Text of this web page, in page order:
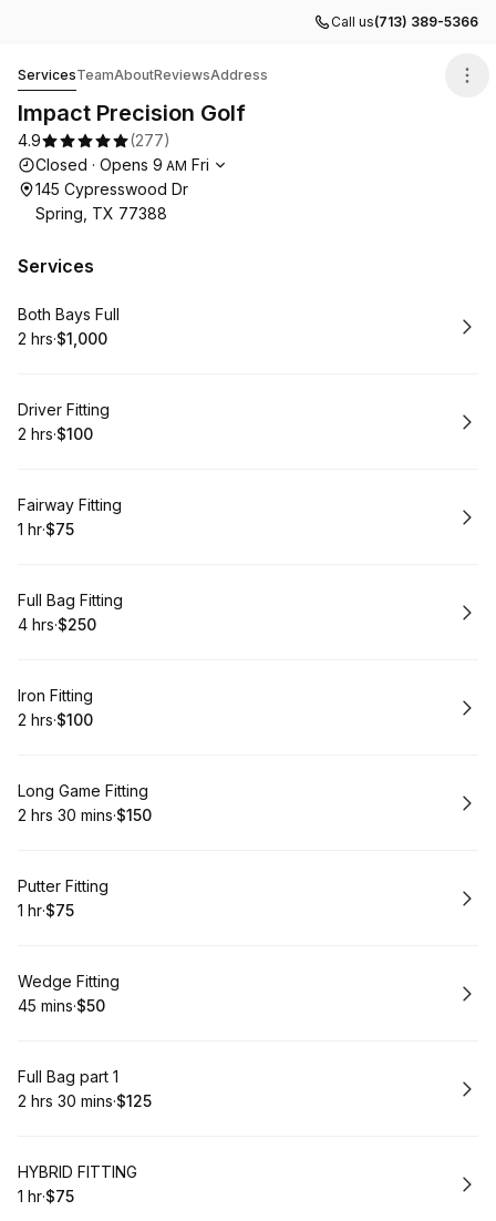
Call us(713) 389-5366
ServicesTeamAboutReviewsAddress
Impact Precision Golf
4.9 (277)
Opening hours
Closed · Opens 9 AM Fri
145 Cypresswood Dr
Spring, TX 77388
Services
Book
Both Bays Full
. Duration:
2 hrs·
. Price
$1,000
Book
Driver Fitting
. Duration
2 hrs·
. Price
$100
Book
Fairway Fitting
. Duration
1 hr·
.Price
$75
Book
Full Bag Fitting
. Duration
4 hrs·
.Price
$250
Book
Iron Fitting
. Duration
2 hrs·
. Price
$100
Book
Long Game Fitting
. Duration:
2 hrs 30 mins·
. Price
$150
Book
Putter Fitting
. Duration
1 hr·
.Price
$75
Book
Wedge Fitting
.Duration:
45 mins·
.Price
$50
Book
Full Bag part 1
. Duration:
2 hrs 30 mins·
. Price
$125
Book
HYBRID FITTING
. Duration
1 hr·
.Price
$75